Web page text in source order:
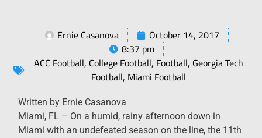
Ernie Casanova
October 14, 2017
8:37 pm
ACC Football, College Football, Football, Georgia Tech
Football, Miami Football
Written by Ernie Casanova
​Miami, FL – On a humid, rainy afternoon down in
Miami with an undefeated season on the line, the 11th